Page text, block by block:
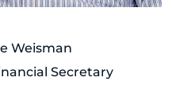
Weisman
Secretary